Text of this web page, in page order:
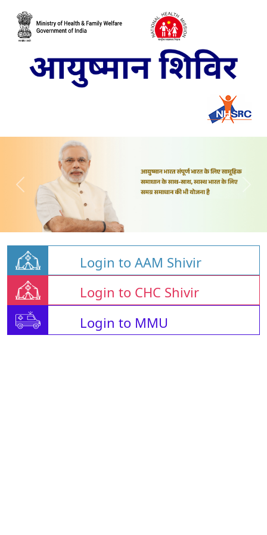
Login to AAM Shivir
Login to CHC Shivir
Login to MMU